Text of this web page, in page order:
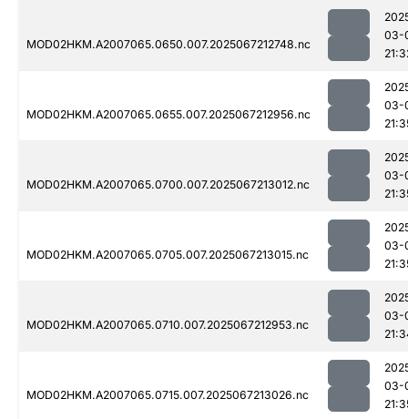
MOD02HKM.A2007065.0650.007.2025067212748.nc
03-
MOD02HKM.A2007065.0655.007.2025067212956.nc
03-
MOD02HKM.A2007065.0700.007.2025067213012.nc
03-
MOD02HKM.A2007065.0705.007.2025067213015.nc
03-
MOD02HKM.A2007065.0710.007.2025067212953.nc
03-
MOD02HKM.A2007065.0715.007.2025067213026.nc
03-